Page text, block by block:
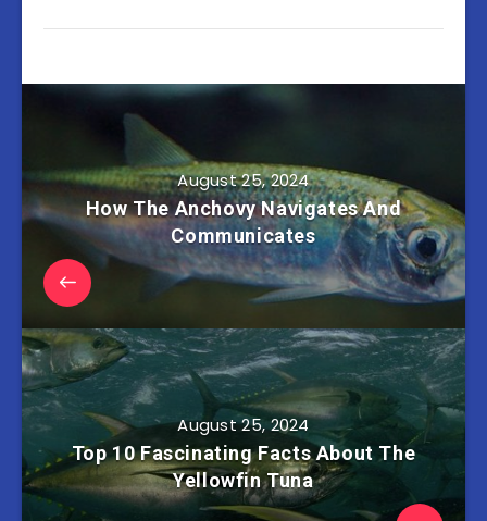
August 25, 2024
How The Anchovy Navigates And
Communicates
August 25, 2024
Top 10 Fascinating Facts About The
Yellowfin Tuna